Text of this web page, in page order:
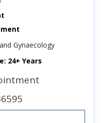
Gynaecology
24+ Years